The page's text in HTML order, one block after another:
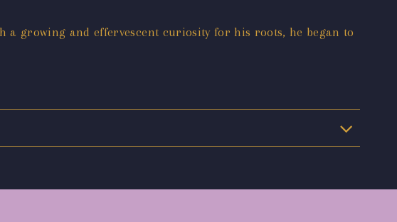
growing and effervescent curiosity for his roots, he began to